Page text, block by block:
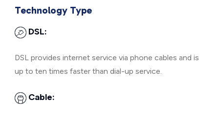
Technology Type
DSL:
DSL provides internet service via phone cables and is
up to ten times faster than dial-up service.
Cable: